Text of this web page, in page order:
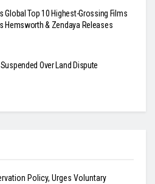
Global Top 10 Highest-Grossing Films
Hemsworth & Zendaya Releases
Over Land Dispute
Policy, Urges Voluntary